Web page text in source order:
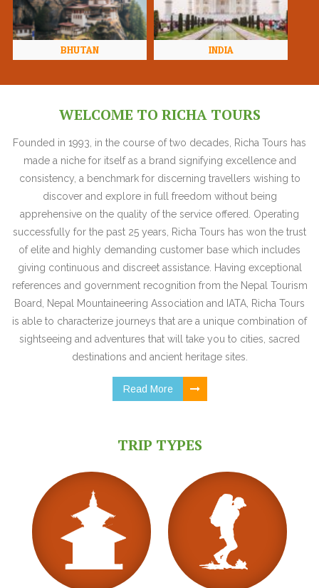
BHUTAN INDIA
WELCOME TO RICHA TOURS
Founded in 1993, in the course of two decades, Richa Tours has
made a niche for itself as a brand signifying excellence and
consistency, a benchmark for discerning travellers wishing to
discover and explore in full freedom without being
apprehensive on the quality of the service offered. Operating
successfully for the past 25 years, Richa Tours has won the trust
of elite and highly demanding customer base which includes
giving continuous and discreet assistance. Having exceptional
references and government recognition from the Nepal Tourism
Board, Nepal Mountaineering Association and IATA, Richa Tours
is able to characterize journeys that are a unique combination of
sightseeing and adventures that will take you to cities, sacred
destinations and ancient heritage sites.
Read More
TRIP TYPES